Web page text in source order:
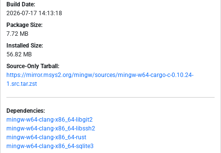
Build Date:
2026-07-17 14:13:18
Package Size:
7.72 MB
Installed Size:
56.82 MB
Source-Only Tarball:
https://mirror.msys2.org/mingw/sources/mingw-w64-cargo-c-0.10.24-
1.src.tar.zst
Dependencies:
mingw-w64-clang-x86_64-libgit2
mingw-w64-clang-x86_64-libssh2
mingw-w64-clang-x86_64-rust
mingw-w64-clang-x86_64-sqlite3